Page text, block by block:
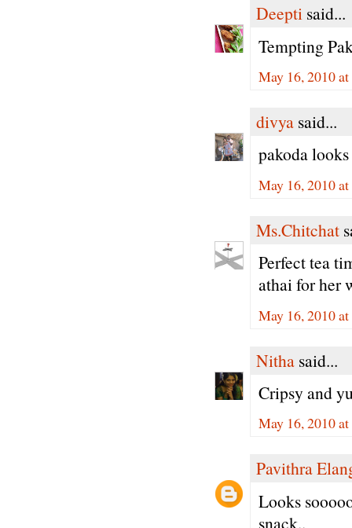
Deepti said...
Tempting
May 16, 2010
divya said...
pakoda
May 16, 2010
Ms.Chitchat
Perfect tea
athai for her
May 16, 2010
Nitha said...
Cripsy and
May 16, 2010
Pavithra
Looks
snack..